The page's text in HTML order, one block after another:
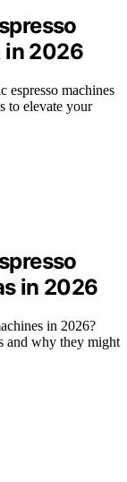
in 2026
espresso machines
to elevate your
in 2026
in 2026?
and why they might